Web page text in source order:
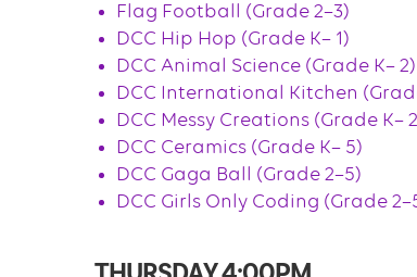
Flag Football (Grade 2–3)
DCC Hip Hop (Grade K– 1)
DCC Animal Science (Grade K– 2)
DCC International Kitchen
DCC Messy Creations (Grade K–
DCC Ceramics (Grade K– 5)
DCC Gaga Ball (Grade 2–5)
DCC Girls Only Coding (Grade